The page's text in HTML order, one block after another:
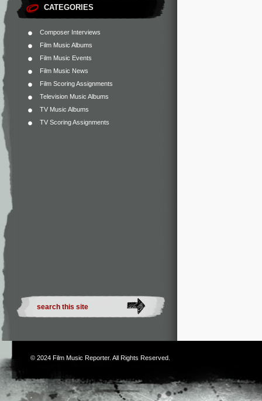
CATEGORIES
Composer Interviews
Film Music Albums
Film Music Events
Film Music News
Film Scoring Assignments
Television Music Albums
TV Music Albums
TV Scoring Assignments
© 2024 Film Music Reporter. All Rights Reserved.